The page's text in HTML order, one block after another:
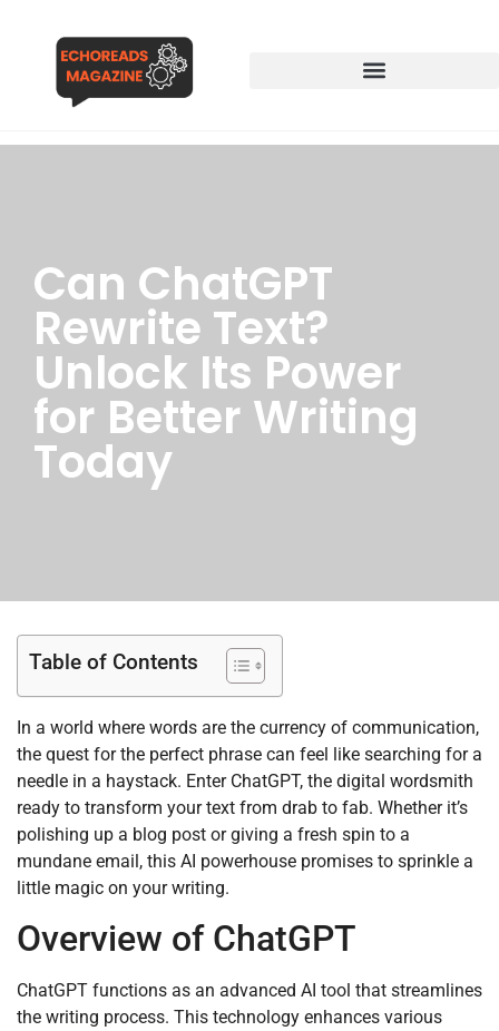
Can ChatGPT
Rewrite Text?
Unlock Its Power
for Better Writing
Today
Table of Contents
In a world where words are the currency of communication,
the quest for the perfect phrase can feel like searching for a
needle in a haystack. Enter ChatGPT, the digital wordsmith
ready to transform your text from drab to fab. Whether it’s
polishing up a blog post or giving a fresh spin to a
mundane email, this AI powerhouse promises to sprinkle a
little magic on your writing.
Overview of ChatGPT
ChatGPT functions as an advanced AI tool that streamlines
the writing process. This technology enhances various